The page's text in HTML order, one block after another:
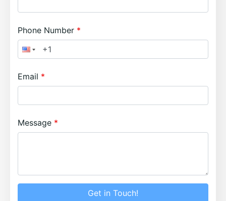
Phone Number
Email
Message
Get in Touch!